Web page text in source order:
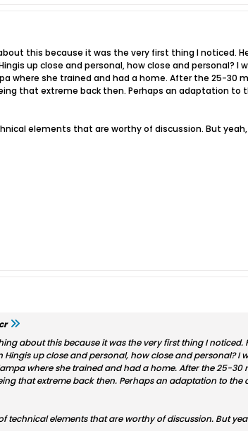
this because it was the very first thing I noticed.
up close and personal, how close and personal?
where she trained and had a home. After the 25-
that extreme back then. Perhaps an adaptation
elements that are worthy of discussion. But
about this because it was the very first thing I
Hingis up close and personal, how close and personal?
where she trained and had a home. After the 25-
that extreme back then. Perhaps an adaptation to
technical elements that are worthy of discussion. But